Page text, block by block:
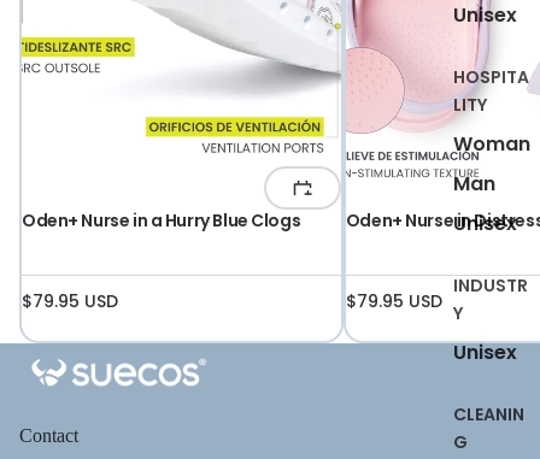
Unisex
HOSPITA
LITY
Woman
Man
Unisex
INDUSTR
Y
Unisex
CLEANIN
G
Oden+ Nurse in a Hurry Blue Clogs
$79.95 USD
Oden+ Nurse in
$79.95 USD
Contact